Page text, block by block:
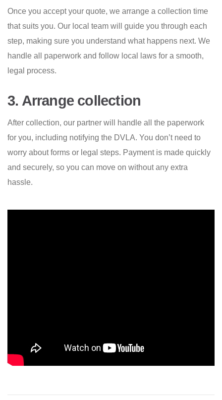
Once you accept your quote, we arrange a collection time
that suits you. Our local team will guide you through each
step, making sure you understand what happens next. We
handle all paperwork and follow local laws for a smooth,
legal process.
3. Arrange collection
After collection, our partner will handle all the paperwork
for you, including notifying the DVLA. You don’t need to
worry about forms or legal steps. Payment is made quickly
and securely, so you can move on without any extra
hassle.